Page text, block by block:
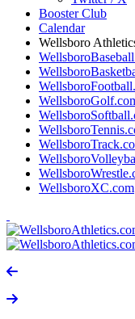
Booster Club
Calendar
Wellsboro
WellsboroXC.com